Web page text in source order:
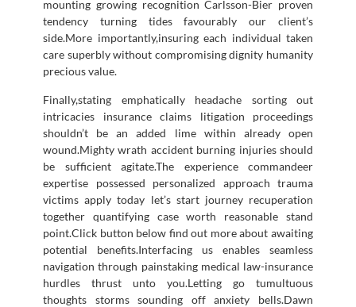
mounting growing recognition Carlsson-Bier proven
tendency turning tides favourably our client’s
side.More importantly,insuring each individual taken
care superbly without compromising dignity humanity
precious value.
Finally,stating emphatically headache sorting out
intricacies insurance claims litigation proceedings
shouldn’t be an added lime within already open
wound.Mighty wrath accident burning injuries should
be sufficient agitate.The experience commandeer
expertise possessed personalized approach trauma
victims apply today let’s start journey recuperation
together quantifying case worth reasonable stand
point.Click button below find out more about awaiting
potential benefits.Interfacing us enables seamless
navigation through painstaking medical law-insurance
hurdles thrust unto you.Letting go tumultuous
thoughts storms sounding off anxiety bells.Dawn